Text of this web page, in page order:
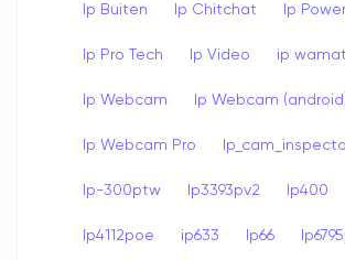
Ip Buiten Ip Chitchat Ip Power
Ip Pro Tech Ip Video ip
Ip Webcam Ip Webcam
Ip Webcam Pro
Ip-300ptw Ip3393pv2 Ip400
Ip4112poe ip633 Ip66